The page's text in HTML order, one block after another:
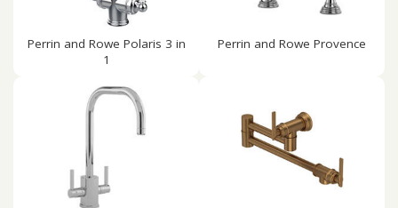
Perrin and Rowe Polaris 3 in
1
Perrin and Rowe Provence